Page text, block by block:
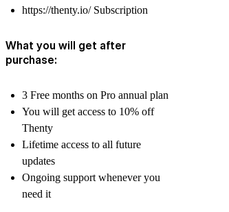
https://thenty.io/ Subscription
What you will get after
purchase:
3 Free months on Pro annual plan
You will get access to 10% off
Thenty
Lifetime access to all future
updates
Ongoing support whenever you
need it